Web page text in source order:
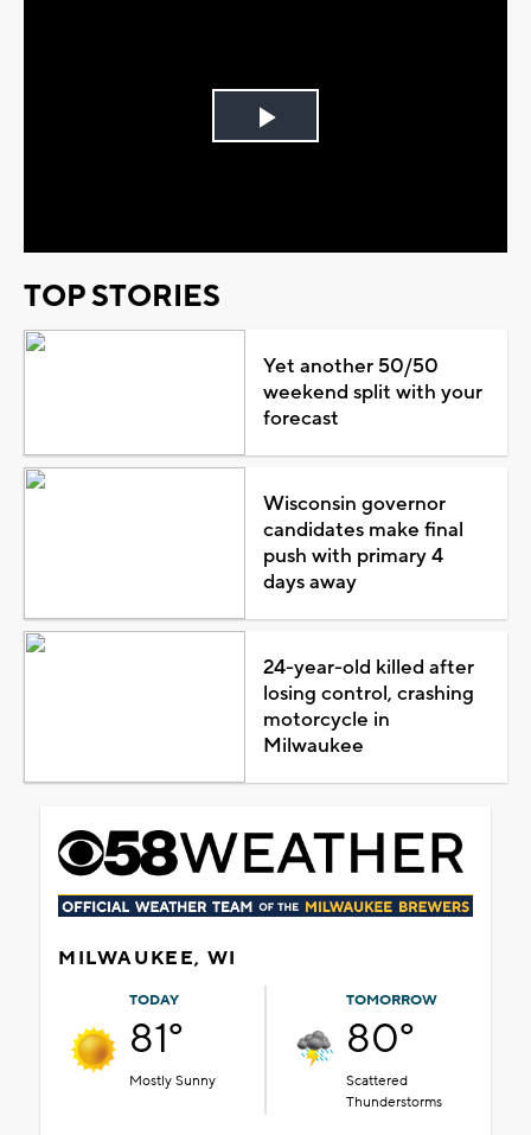
Play
TOP STORIES
Yet another 50/50
weekend split with your
forecast
Wisconsin governor
candidates make final
push with primary 4
days away
24-year-old killed after
losing control, crashing
motorcycle in
Milwaukee
MILWAUKEE, WI
TODAY
81°
Mostly Sunny
TOMORROW
80°
Scattered
Thunderstorms